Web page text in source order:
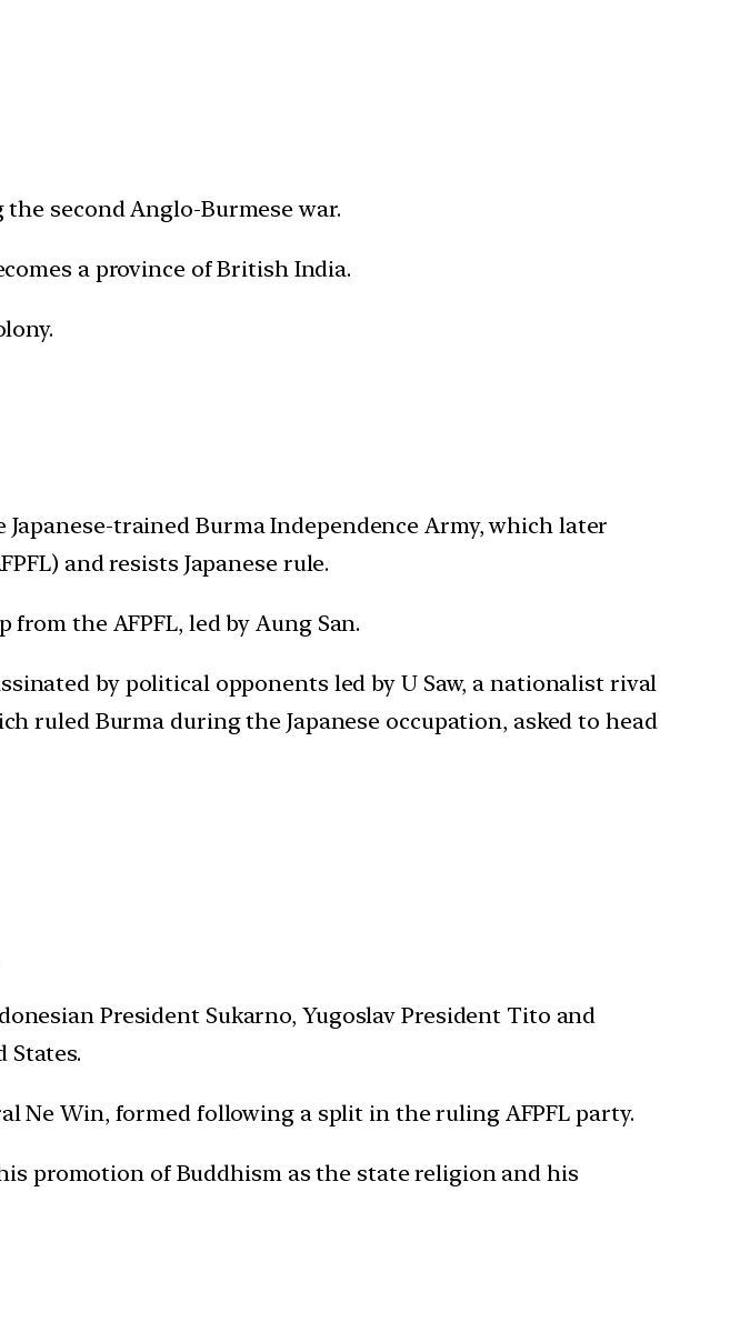
second Anglo-Burmese war.
a province of British India.
trained Burma Independence Army, which later
and resists Japanese rule.
the AFPFL, led by Aung San.
by political opponents led by U Saw, a nationalist rival
ruled Burma during the Japanese occupation, asked to head
President Sukarno, Yugoslav President Tito and
States.
Ne Win, formed following a split in the ruling AFPFL party.
promotion of Buddhism as the state religion and his